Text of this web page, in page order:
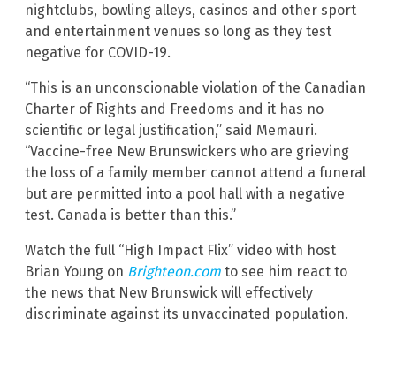
nightclubs, bowling alleys, casinos and other sport
and entertainment venues so long as they test
negative for COVID-19.
“This is an unconscionable violation of the Canadian
Charter of Rights and Freedoms and it has no
scientific or legal justification,” said Memauri.
“Vaccine-free New Brunswickers who are grieving
the loss of a family member cannot attend a funeral
but are permitted into a pool hall with a negative
test. Canada is better than this.”
Watch the full “High Impact Flix” video with host
Brian Young on Brighteon.com to see him react to
the news that New Brunswick will effectively
discriminate against its unvaccinated population.